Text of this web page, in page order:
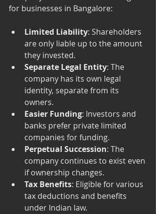
for businesses in Bangalore:
Limited Liability: Shareholders
are only liable up to the amount
they invested.
Separate Legal Entity: The
company has its own legal
identity, separate from its
owners.
Easier Funding: Investors and
banks prefer private limited
companies for funding.
Perpetual Succession: The
company continues to exist even
if ownership changes.
Tax Benefits: Eligible for various
tax deductions and benefits
under Indian law.